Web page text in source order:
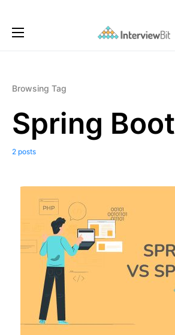
Browsing Tag
Spring Boot
2 posts